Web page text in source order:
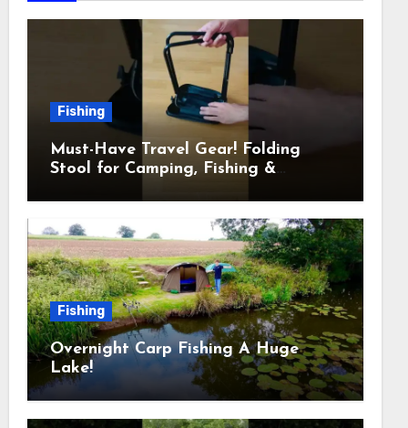
Fishing
Must-Have Travel Gear! Folding
Stool for Camping, Fishing &
Fishing
Overnight Carp Fishing A Huge
Lake!